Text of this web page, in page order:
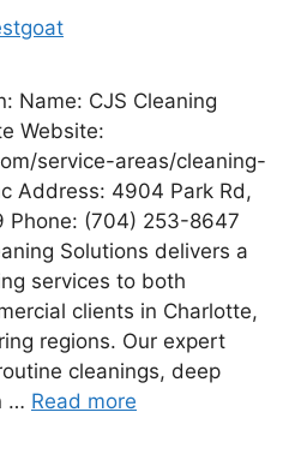
Name: CJS Cleaning
Website:
service-areas/cleaning-
Address: 4904 Park Rd,
Phone: (704) 253-8647
Solutions delivers a
services to both
clients in Charlotte,
regions. Our expert
cleanings, deep
… Read more